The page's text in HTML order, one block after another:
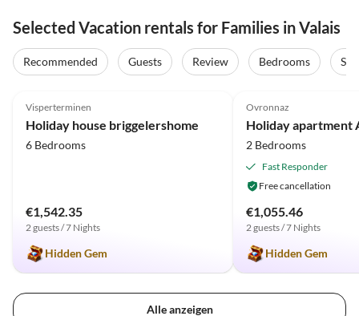
Selected Vacation rentals for Families in Valais
Recommended Guests Review Bedrooms
Visperterminen
Holiday house briggelershome
6 Bedrooms
€1,542.35
2 guests / 7 Nights
Hidden Gem
Ovronnaz
Holiday apartment
2 Bedrooms
Fast Responder
Free cancellation
€1,055.46
2 guests / 7 Nights
Hidden Gem
Alle anzeigen